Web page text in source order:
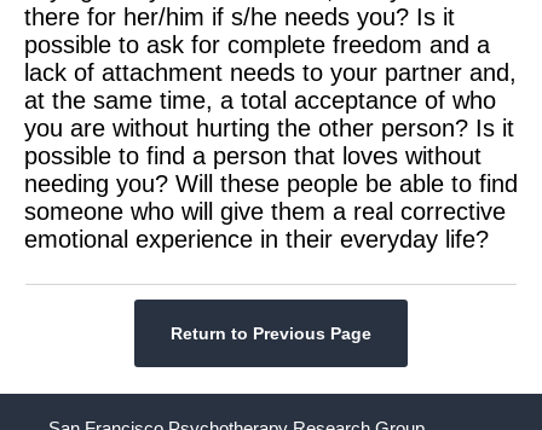
there for her/him if s/he needs you? Is it
possible to ask for complete freedom and a
lack of attachment needs to your partner and,
at the same time, a total acceptance of who
you are without hurting the other person? Is it
possible to find a person that loves without
needing you? Will these people be able to find
someone who will give them a real corrective
emotional experience in their everyday life?
Return to Previous Page